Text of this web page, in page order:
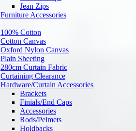
Jean Zips
Furniture Accessories
100% Cotton
Cotton Canvas
Oxford Nylon Canvas
Plain Sheeting
280cm Curtain Fabric
Curtaining Clearance
Hardware/Curtain Accessories
Brackets
Finials/End Caps
Accessories
Rods/Pelmets
Holdbacks